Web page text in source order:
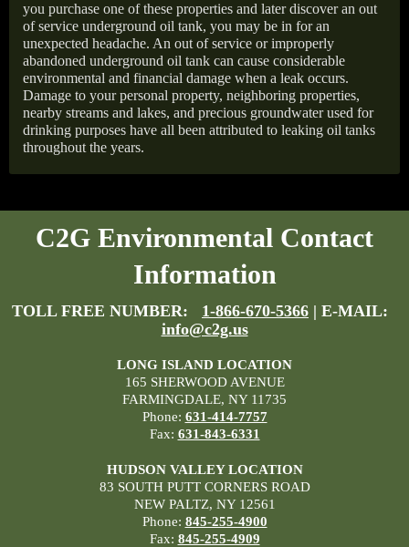
you purchase one of these properties and later discover an out
of service underground oil tank, you may be in for an
unexpected headache. An out of service or improperly
abandoned underground oil tank can cause considerable
environmental and financial damage when a leak occurs.
Damage to your personal property, neighboring properties,
nearby streams and lakes, and precious groundwater used for
drinking purposes have all been attributed to leaking oil tanks
throughout the years.
C2G Environmental Contact
Information
TOLL FREE NUMBER: 1-866-670-5366 | E-MAIL:
info@c2g.us
LONG ISLAND LOCATION
165 SHERWOOD AVENUE
FARMINGDALE, NY 11735
Phone: 631-414-7757
Fax: 631-843-6331
HUDSON VALLEY LOCATION
83 SOUTH PUTT CORNERS ROAD
NEW PALTZ, NY 12561
Phone: 845-255-4900
Fax: 845-255-4909